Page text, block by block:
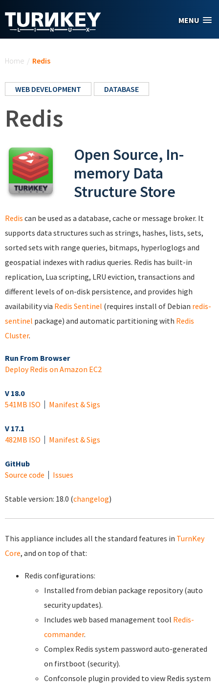
MENU
Home / Redis
WEB DEVELOPMENT DATABASE
Redis
Open Source, In-
memory Data
Structure Store
Redis can be used as a database, cache or message broker. It
supports data structures such as strings, hashes, lists, sets,
sorted sets with range queries, bitmaps, hyperloglogs and
geospatial indexes with radius queries. Redis has built-in
replication, Lua scripting, LRU eviction, transactions and
different levels of on-disk persistence, and provides high
availability via Redis Sentinel (requires install of Debian redis-
sentinel package) and automatic partitioning with Redis
Cluster.
Run From Browser
Deploy Redis on Amazon EC2
V 18.0
541MB ISO
Manifest & Sigs
V 17.1
482MB ISO
Manifest & Sigs
GitHub
Source code
Issues
Stable version: 18.0 (changelog)
This appliance includes all the standard features in TurnKey
Core, and on top of that:
Redis configurations:
Installed from debian package repository (auto
security updates).
Includes web based management tool Redis-
commander.
Complex Redis system password auto-generated
on firstboot (security).
Confconsole plugin provided to view Redis system